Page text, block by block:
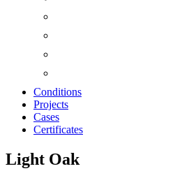
Conditions
Projects
Cases
Certificates
Light Oak